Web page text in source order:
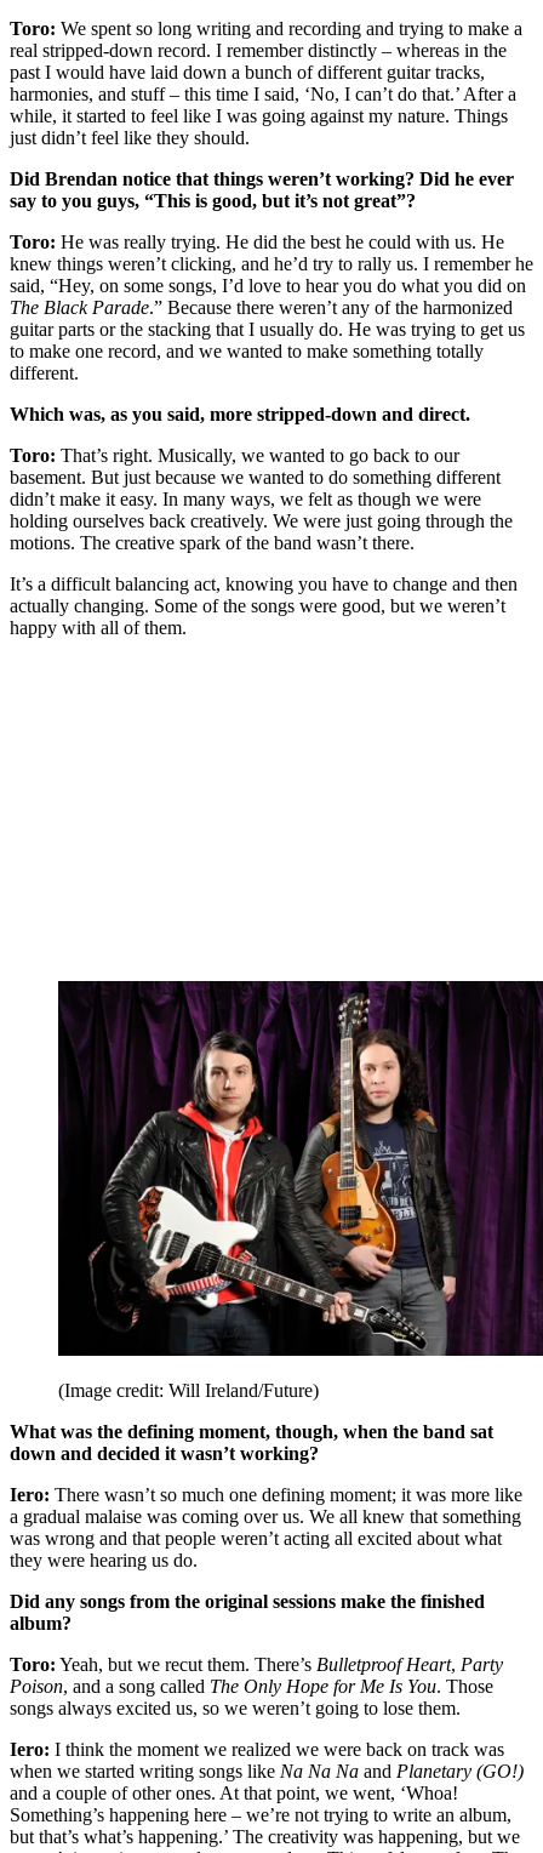
Toro: We spent so long writing and recording and trying to make a
real stripped-down record. I remember distinctly – whereas in the
past I would have laid down a bunch of different guitar tracks,
harmonies, and stuff – this time I said, ‘No, I can’t do that.’ After a
while, it started to feel like I was going against my nature. Things
just didn’t feel like they should.
Did Brendan notice that things weren’t working? Did he ever
say to you guys, “This is good, but it’s not great”?
Toro: He was really trying. He did the best he could with us. He
knew things weren’t clicking, and he’d try to rally us. I remember he
said, “Hey, on some songs, I’d love to hear you do what you did on
The Black Parade.” Because there weren’t any of the harmonized
guitar parts or the stacking that I usually do. He was trying to get us
to make one record, and we wanted to make something totally
different.
Which was, as you said, more stripped-down and direct.
Toro: That’s right. Musically, we wanted to go back to our
basement. But just because we wanted to do something different
didn’t make it easy. In many ways, we felt as though we were
holding ourselves back creatively. We were just going through the
motions. The creative spark of the band wasn’t there.
It’s a difficult balancing act, knowing you have to change and then
actually changing. Some of the songs were good, but we weren’t
happy with all of them.
(Image credit: Will Ireland/Future)
What was the defining moment, though, when the band sat
down and decided it wasn’t working?
Iero: There wasn’t so much one defining moment; it was more like
a gradual malaise was coming over us. We all knew that something
was wrong and that people weren’t acting all excited about what
they were hearing us do.
Did any songs from the original sessions make the finished
album?
Toro: Yeah, but we recut them. There’s Bulletproof Heart, Party
Poison, and a song called The Only Hope for Me Is You. Those
songs always excited us, so we weren’t going to lose them.
Iero: I think the moment we realized we were back on track was
when we started writing songs like Na Na Na and Planetary (GO!)
and a couple of other ones. At that point, we went, ‘Whoa!
Something’s happening here – we’re not trying to write an album,
but that’s what’s happening.’ The creativity was happening, but we